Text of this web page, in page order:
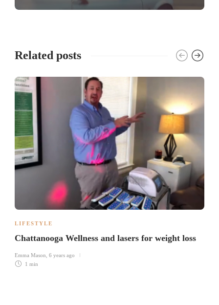
Related posts
LIFESTYLE
Chattanooga Wellness and lasers for weight loss
Emma Mason 6 years ago
1 min